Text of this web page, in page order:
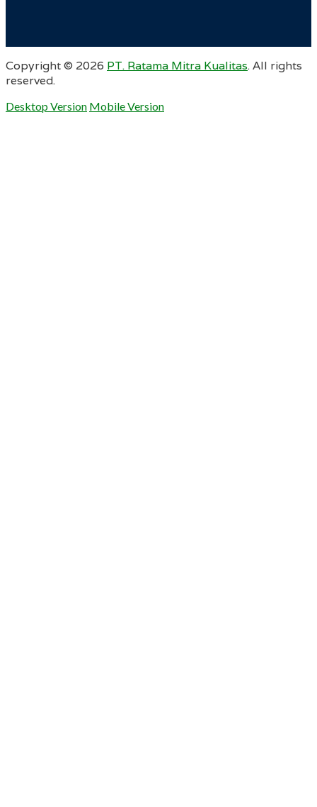
Copyright © 2026 PT. Ratama Mitra Kualitas. All rights
reserved.
Desktop Version Mobile Version